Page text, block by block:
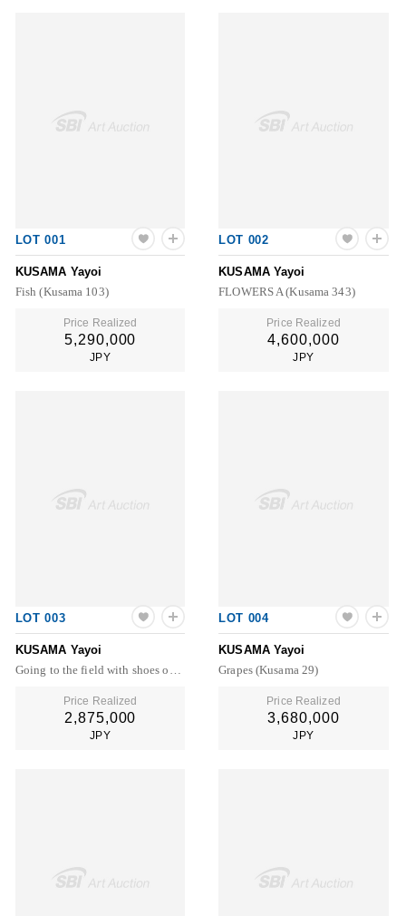
LOT 001
KUSAMA Yayoi
Fish (Kusama 103)
Price Realized
5,290,000
JPY
LOT 002
KUSAMA Yayoi
FLOWERS A (Kusama 343)
Price Realized
4,600,000
JPY
LOT 003
KUSAMA Yayoi
Going to the field with shoes on (Kusama 1)
Price Realized
2,875,000
JPY
LOT 004
KUSAMA Yayoi
Grapes (Kusama 29)
Price Realized
3,680,000
JPY